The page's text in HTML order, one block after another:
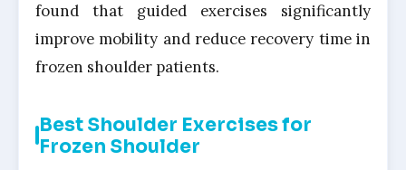
found that guided exercises significantly
improve mobility and reduce recovery time in
frozen shoulder patients.
Best Shoulder Exercises for
Frozen Shoulder